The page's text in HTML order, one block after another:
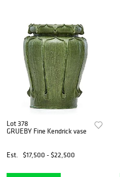
Lot 378
GRUEBY Fine Kendrick vase
Est. $17,500 - $22,500